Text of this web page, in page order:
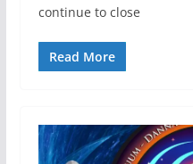
continue to close
Read More